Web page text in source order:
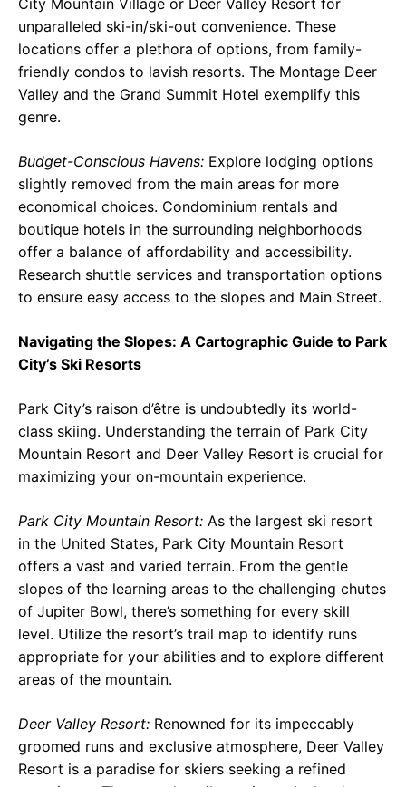
unparalleled ski-in/ski-out convenience. These
locations offer a plethora of options, from family-
friendly condos to lavish resorts. The Montage Deer
Valley and the Grand Summit Hotel exemplify this
genre.
Budget-Conscious Havens: Explore lodging options
slightly removed from the main areas for more
economical choices. Condominium rentals and
boutique hotels in the surrounding neighborhoods
offer a balance of affordability and accessibility.
Research shuttle services and transportation options
to ensure easy access to the slopes and Main Street.
Navigating the Slopes: A Cartographic Guide to Park
City’s Ski Resorts
Park City’s raison d’être is undoubtedly its world-
class skiing. Understanding the terrain of Park City
Mountain Resort and Deer Valley Resort is crucial for
maximizing your on-mountain experience.
Park City Mountain Resort: As the largest ski resort
in the United States, Park City Mountain Resort
offers a vast and varied terrain. From the gentle
slopes of the learning areas to the challenging chutes
of Jupiter Bowl, there’s something for every skill
level. Utilize the resort’s trail map to identify runs
appropriate for your abilities and to explore different
areas of the mountain.
Deer Valley Resort: Renowned for its impeccably
groomed runs and exclusive atmosphere, Deer Valley
Resort is a paradise for skiers seeking a refined